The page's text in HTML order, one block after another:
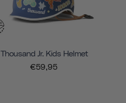
Thousand Jr. Kids Helmet
€59,95